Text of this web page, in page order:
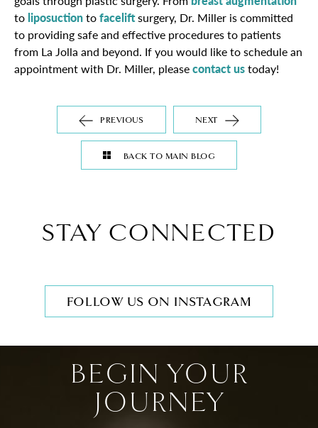
to liposuctiontofaceliftsurgery, Dr. Miller is committed
to providing safe and effective procedures to patients
from La Jolla and beyond. If you would like to schedule an
appointment with Dr. Miller, pleasecontact ustoday!
BACK TO MAIN BLOG
PREVIOUS NEXT
STAY CONNECTED
FOLLOW US ON INSTAGRAM
BEGIN YOUR
JOURNEY